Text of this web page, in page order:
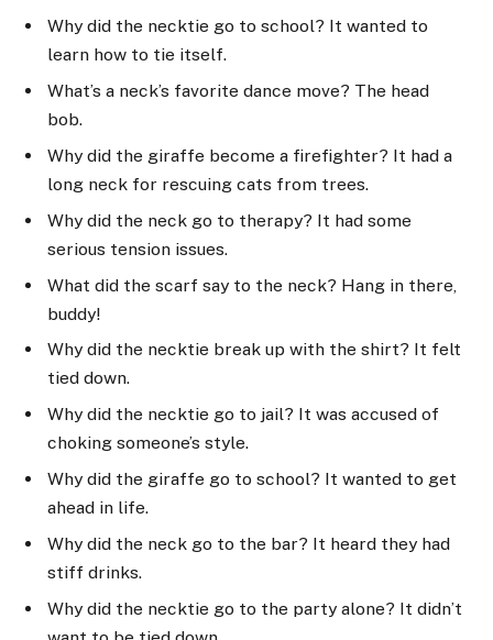
Why did the necktie go to school? It wanted to
learn how to tie itself.
What’s a neck’s favorite dance move? The head
bob.
Why did the giraffe become a firefighter? It had a
long neck for rescuing cats from trees.
Why did the neck go to therapy? It had some
serious tension issues.
What did the scarf say to the neck? Hang in there,
buddy!
Why did the necktie break up with the shirt? It felt
tied down.
Why did the necktie go to jail? It was accused of
choking someone’s style.
Why did the giraffe go to school? It wanted to get
ahead in life.
Why did the neck go to the bar? It heard they had
stiff drinks.
Why did the necktie go to the party alone? It didn’t